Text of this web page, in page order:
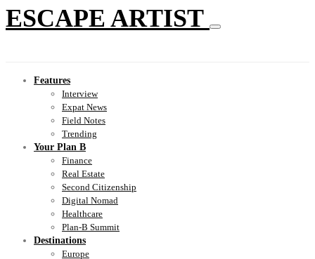
ESCAPE ARTIST
Features
Interview
Expat News
Field Notes
Trending
Your Plan B
Finance
Real Estate
Second Citizenship
Digital Nomad
Healthcare
Plan-B Summit
Destinations
Europe